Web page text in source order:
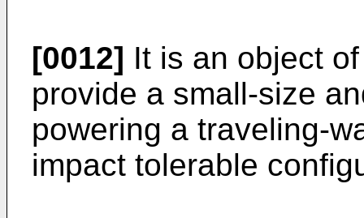
[0012] It is an object
provide a small-size
powering a traveling-
impact tolerable